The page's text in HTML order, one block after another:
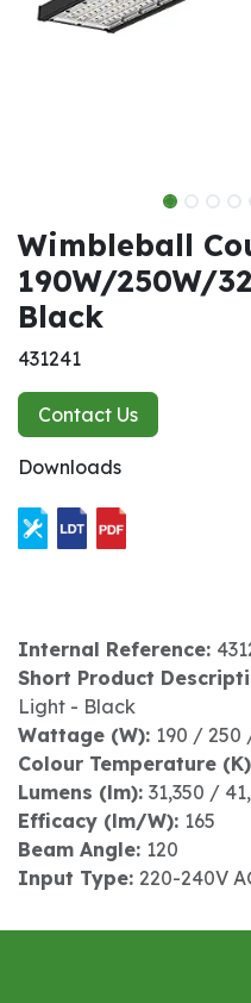
Wimbleball
190W/250W/
Black
431241
Contact Us
Downloads
Internal Reference:
Short Product
Light - Black
Wattage (W): 190 / 250
Colour Temperature
Lumens (lm): 31,350 /
Efficacy (lm/W): 165
Beam Angle: 120
Input Type: 220-240V